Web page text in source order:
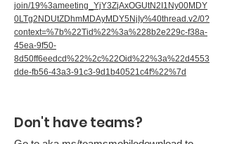
join/19%3ameeting_YjY3ZjAxOGUtN2I1Ny00MDY
0LTg2NDUtZDhmMDAyMDY5NjIy%40thread.v2/0?
context=%7b%22Tid%22%3a%228b2e229c-f38a-
45ea-9f50-
8d50ff6eedcd%22%2c%22Oid%22%3a%22d4553
dde-fb56-43a3-91c3-9d1b40521c4f%22%7d
Don't have teams?